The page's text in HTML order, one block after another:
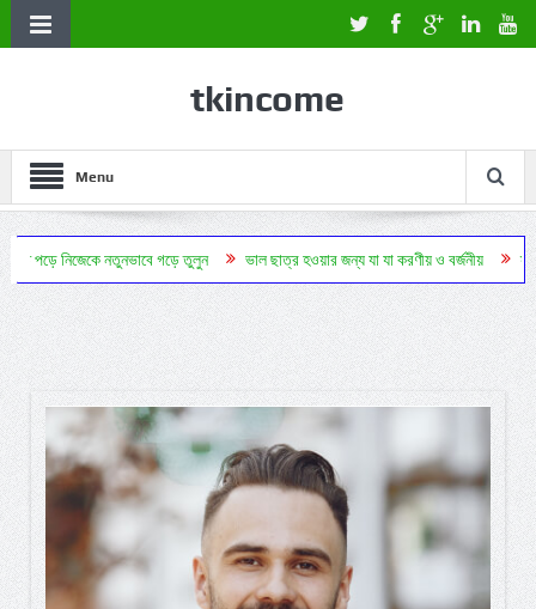
tkincome
Menu
পড়ে নিজেকে নতুনভাবে গড়ে তুলুন ভাল ছাত্র হওয়ার জন্য যা যা করণীয় ও বর্জনীয়